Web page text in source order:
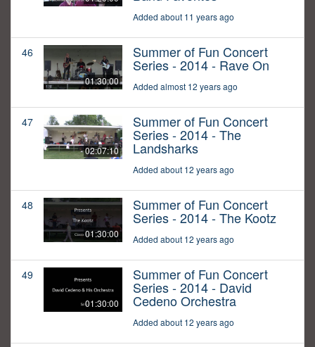
Added about 11 years ago
46
01:30:00
Summer of Fun Concert
Series - 2014 - Rave On
Added almost 12 years ago
47
02:07:10
Summer of Fun Concert
Series - 2014 - The
Landsharks
Added about 12 years ago
48
01:30:00
Summer of Fun Concert
Series - 2014 - The Kootz
Added about 12 years ago
49
01:30:00
Summer of Fun Concert
Series - 2014 - David
Cedeno Orchestra
Added about 12 years ago